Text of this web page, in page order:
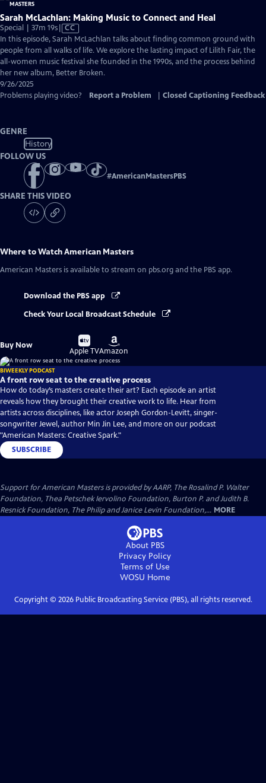
Sarah McLachlan: Making Music to Connect and Heal
Special | 37m 19sVideo
has
Closed
Captions
CC
In this episode, Sarah McLachlan talks about finding common ground with
people from all walks of life. We explore the lasting impact of Lilith Fair, the
all-women music festival she founded in the 1990s, and the process behind
her new album, Better Broken.
9/26/2025
Problems playing video?
Report a Problem Closed Captioning Feedback
GENRE
History
FOLLOW US
#AmericanMastersPBS
SHARE THIS VIDEO
Where to WatchAmerican Masters
American Masters is available to stream on pbs.org and the PBS app.
Download the PBS app
Check Your Local Broadcast Schedule
Buy Now
Buy
on
Apple TV
Buy
on
Amazon
BIWEEKLY PODCAST
A front row seat to the creative process
How do today’s masters create their art? Each episode an artist
reveals how they brought their creative work to life. Hear from
artists across disciplines, like actor Joseph Gordon-Levitt, singer-
songwriter Jewel, author Min Jin Lee, and more on our podcast
"American Masters: Creative Spark."
SUBSCRIBE
Support for American Masters is provided by AARP, The Rosalind P. Walter
Foundation, Thea Petschek Iervolino Foundation, Burton P. and Judith B.
Resnick Foundation, The Philip and Janice Levin Foundation,... MORE
About PBS
Privacy Policy
Terms of Use
WOSU Home
Copyright © 2026Public Broadcasting Service (PBS), all rights reserved.